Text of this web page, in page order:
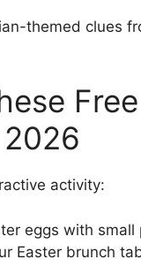
themed clues
activity:
eggs with small
Easter brunch